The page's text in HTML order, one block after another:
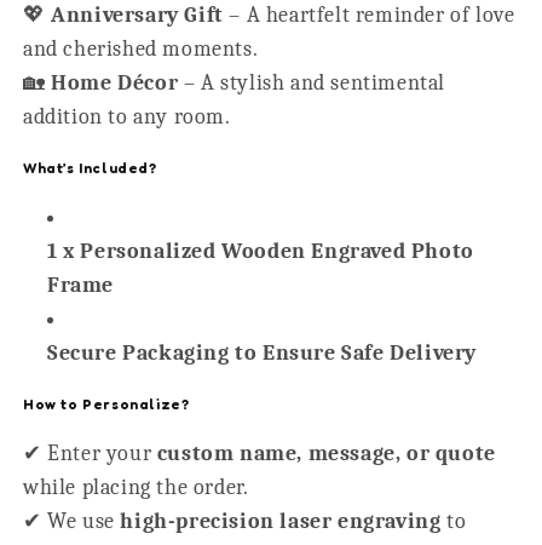
💖Anniversary Gift – A heartfelt reminder of love
and cherished moments.
🏡Home Décor – A stylish and sentimental
addition to any room.
What’s Included?
1 x Personalized Wooden Engraved Photo
Frame
Secure Packaging to Ensure Safe Delivery
How to Personalize?
✔ Enter your custom name, message, or quote
while placing the order.
✔ We usehigh-precision laser engraving to